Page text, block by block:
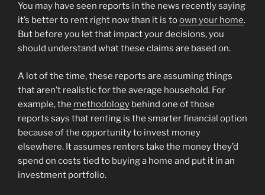
You may have seen reports in the news recently saying
it’s better to rent right now than it is toown your home.
But before you let that impact your decisions, you
should understand what these claims are based on.
A lot of the time, these reports are assuming things
that aren’t realistic for the average household. For
example, the methodology behind one of those
reports says that renting is the smarter financial option
because of the opportunity to invest money
elsewhere. It assumes renters take the money they’d
spend on costs tied to buying a home and put it in an
investment portfolio.